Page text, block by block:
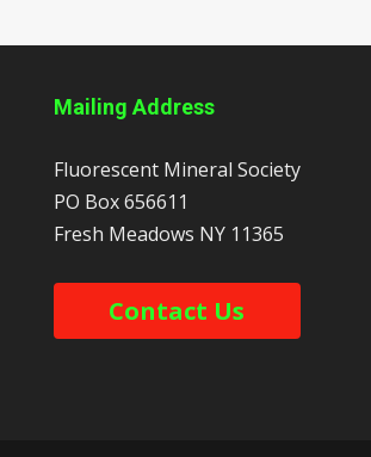
Mailing Address
Fluorescent Mineral Society
PO Box 656611
Fresh Meadows NY 11365
Contact Us